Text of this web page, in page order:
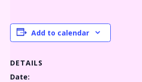
Add to calendar
DETAILS
Date: